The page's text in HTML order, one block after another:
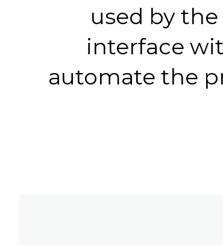
used by the
interface
automate the